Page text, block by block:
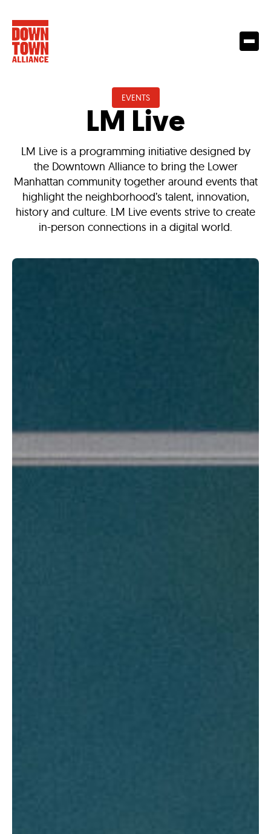
EVENTS
LM Live
LM Live is a programming initiative designed by
the Downtown Alliance to bring the Lower
Manhattan community together around events that
highlight the neighborhood’s talent, innovation,
history and culture. LM Live events strive to create
in-person connections in a digital world.